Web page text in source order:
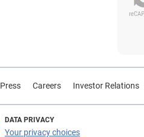
Press Careers Investor Relations
DATA PRIVACY
Your privacy choices